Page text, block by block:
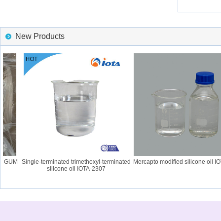
New Products
Single-terminated trimethoxyl-terminated
silicone oil IOTA-2307
Mercapto modified silicone oil